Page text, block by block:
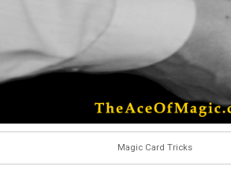
Magic Card Tricks